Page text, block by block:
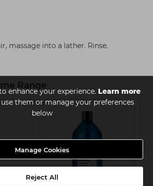
enhance your experience. Learn more
them or manage your preferences
below
Manage Cookies
Reject All
massage into a lather. Rinse.
Range